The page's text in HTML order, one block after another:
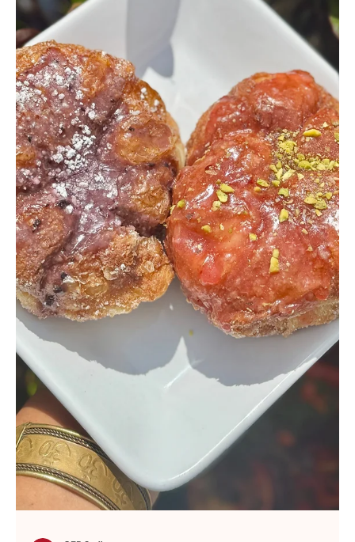
GFP Staff
Jun 26, 2025
Sushi Rolls and Sunshine. Our
National Sushi Day Picnic at ATO
Sushi
Some holidays are too perfect to ignore. June 18 gave us a
delicious double feature, as National Sushi Day and National
Picnic Day were...